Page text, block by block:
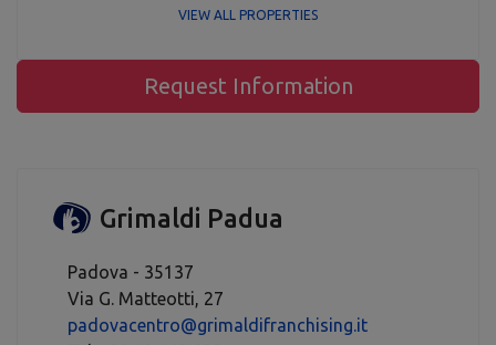
VIEW ALL PROPERTIES
Request Information
Grimaldi Padua
Padova - 35137
Via G. Matteotti, 27
padovacentro@grimaldifranchising.it